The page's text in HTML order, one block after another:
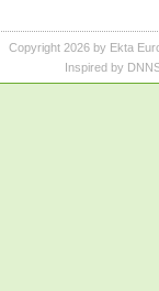
Copyright 2026 by Ekta
Inspired by